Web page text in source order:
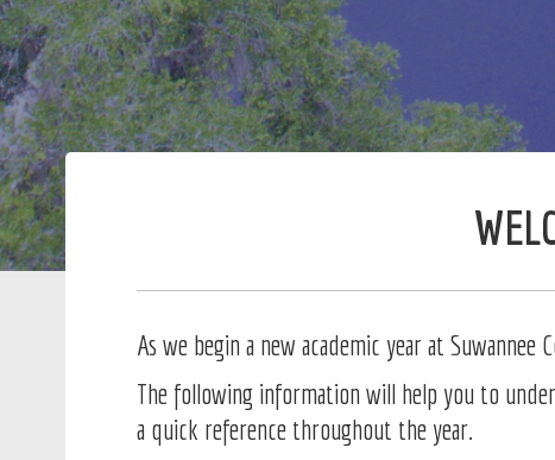
As we begin a new academic year at
The following information will help you to
a quick reference throughout the year.